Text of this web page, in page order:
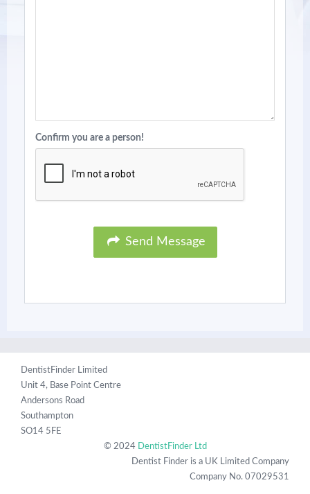
Confirm you are a person!
Send Message
DentistFinder Limited
Unit 4, Base Point Centre
Andersons Road
Southampton
SO14 5FE
© 2024 DentistFinder Ltd
Dentist Finder is a UK Limited Company
Company No. 07029531